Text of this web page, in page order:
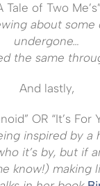
Tale of Two Me’s”
about some
undergone…
the same
And lastly,
OR “It’s For
inspired by a
it’s by, but if
know!) making